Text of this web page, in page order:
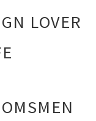
LOVER